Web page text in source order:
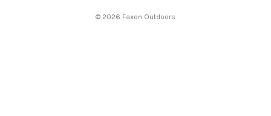
© 2026 Faxon Outdoors